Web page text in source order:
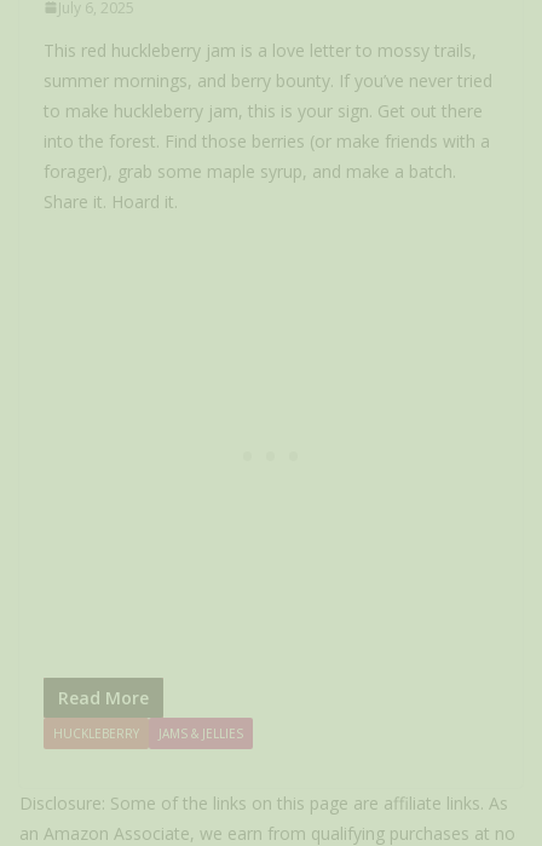
July 6, 2025
This red huckleberry jam is a love letter to mossy trails,
summer mornings, and berry bounty. If you’ve never tried
to make huckleberry jam, this is your sign. Get out there
into the forest. Find those berries (or make friends with a
forager), grab some maple syrup, and make a batch.
Share it. Hoard it.
Read More
HUCKLEBERRY JAMS & JELLIES
Disclosure: Some of the links on this page are affiliate links. As
an Amazon Associate, we earn from qualifying purchases at no